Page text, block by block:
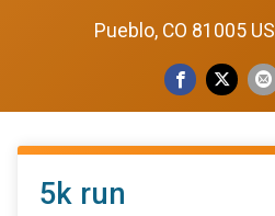
Pueblo, CO 81005 US
5k run